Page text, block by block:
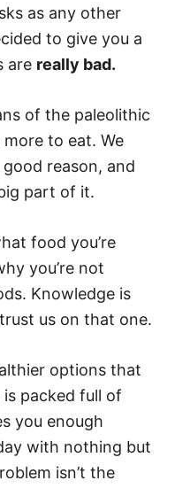
as any other
to give you a
are really bad.
of the paleolithic
more to eat. We
reason, and
part of it.
food you’re
you’re not
Knowledge is
us on that one.
options that
is packed full of
you enough
with nothing but
isn’t the